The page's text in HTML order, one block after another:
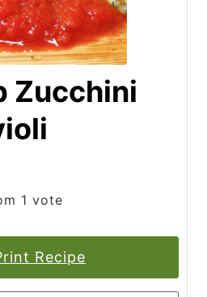
Zucchini
1 vote
Recipe